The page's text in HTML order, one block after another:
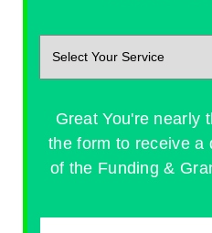
Great You're nearly
the form to receive a
of the Funding &